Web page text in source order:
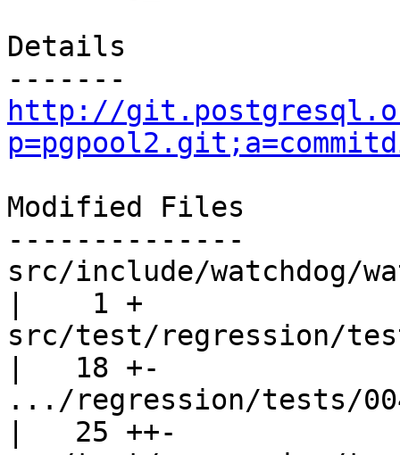
Details
http://
Modified Files
--------------
src/include/watchdog/
|    1 +
src/test/regression/
|   18 +-
.../regression/tests/
|   25 ++-